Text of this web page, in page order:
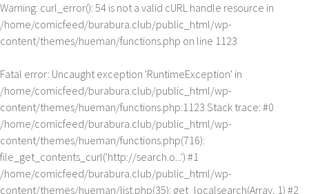
Warning: curl_error(): 54 is not a valid cURL handle resource in
/home/comicfeed/burabura.club/public_html/wp-
content/themes/hueman/functions.php on line 1123
Fatal error: Uncaught exception 'RuntimeException' in
/home/comicfeed/burabura.club/public_html/wp-
content/themes/hueman/functions.php:1123 Stack trace: #0
/home/comicfeed/burabura.club/public_html/wp-
content/themes/hueman/functions.php(716):
file_get_contents_curl('http://search.o...') #1
/home/comicfeed/burabura.club/public_html/wp-
content/themes/hueman/list.php(35): get_localsearch(Array, 1) #2